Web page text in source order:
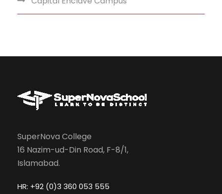
SuperNova College
16 Nazim-ud-Din Road, F-8/1,
Islamabad.
HR: +92 (0)3 360 053 555